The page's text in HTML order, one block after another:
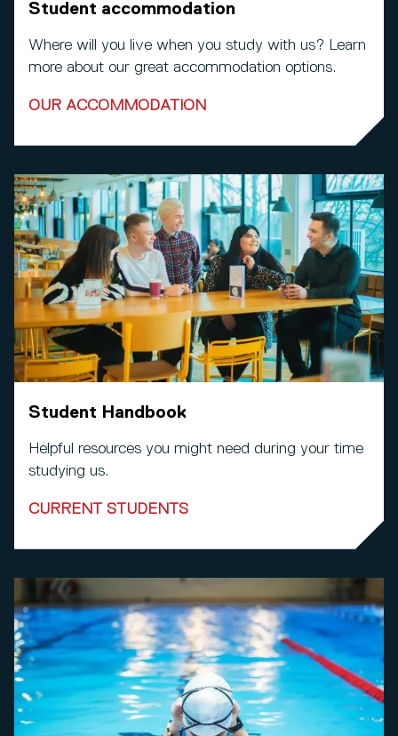
Student accommodation
Where will you live when you study with us? Learn
more about our great accommodation options.
OUR ACCOMMODATION
Student Handbook
Helpful resources you might need during your time
studying us.
CURRENT STUDENTS